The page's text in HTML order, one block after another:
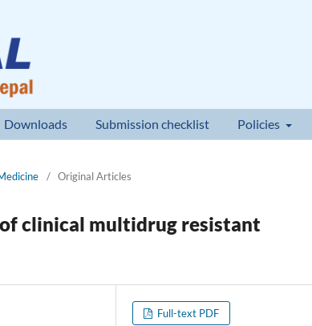
Downloads Submission checklist Policies
/ Original Articles
clinical multidrug resistant
Full-text PDF